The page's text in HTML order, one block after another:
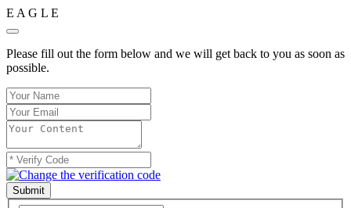
E A G L E
Please fill out the form below and we will get back to you as soon as
possible.
Submit